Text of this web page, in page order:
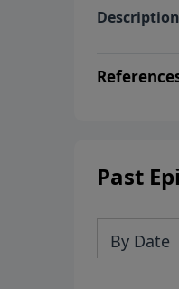
Description
Past
By Date